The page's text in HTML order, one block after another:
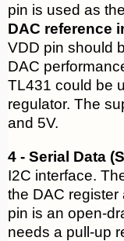
pin is used as
DAC reference
VDD pin should
DAC
TL431 could be
regulator. The
and 5V.
4 - Serial Data
I2C interface.
the DAC register
pin is an open-
needs a pull-up